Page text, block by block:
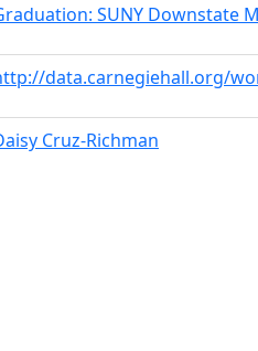
SUNY Downstate
data.carnegiehall.org/
Cruz-Richman